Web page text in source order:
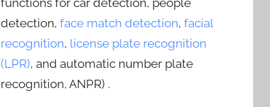
detection,face match detection,facial
recognition, license plate recognition
(LPR), and automatic number plate
recognition, ANPR) .